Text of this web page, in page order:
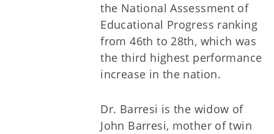
the National Assessment of
Educational Progress ranking
from 46th to 28th, which was
the third highest performance
increase in the nation.
Dr. Barresi is the widow of
John Barresi, mother of twin